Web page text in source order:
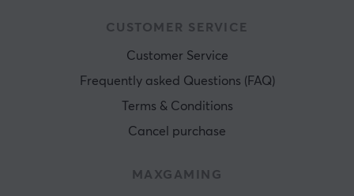
CUSTOMER SERVICE
Customer Service
Frequently asked Questions (FAQ)
Terms & Conditions
Cancel purchase
MAXGAMING